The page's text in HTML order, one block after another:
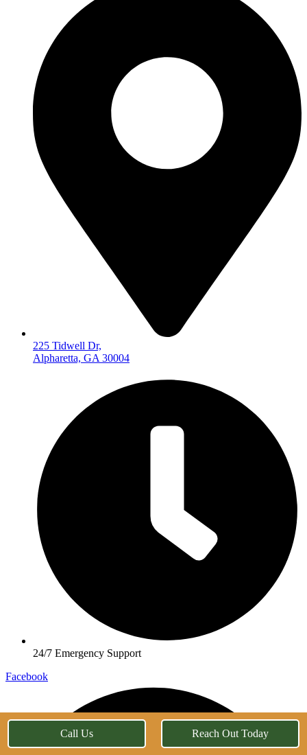
225 Tidwell Dr,
Alpharetta, GA 30004
24/7 Emergency Support
Facebook
Call Us Reach Out Today